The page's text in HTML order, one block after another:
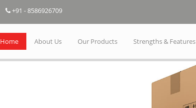
+91 - 8586926709
Home About Us Our Products Strengths & Features